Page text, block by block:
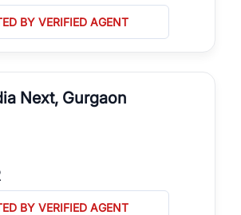
BY VERIFIED AGENT
Next, Gurgaon
BY VERIFIED AGENT